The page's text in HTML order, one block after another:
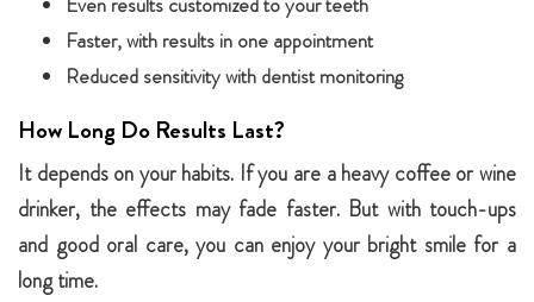
Faster, with results in one appointment
Reduced sensitivity with dentist monitoring
How Long Do Results Last?
It depends on your habits. If you are a heavy coffee or wine
drinker, the effects may fade faster. But with touch-ups
and good oral care, you can enjoy your bright smile for a
long time.